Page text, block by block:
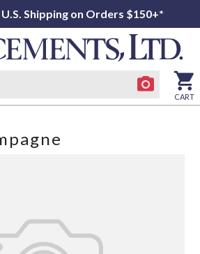
Shipping on Orders $150+*
CART